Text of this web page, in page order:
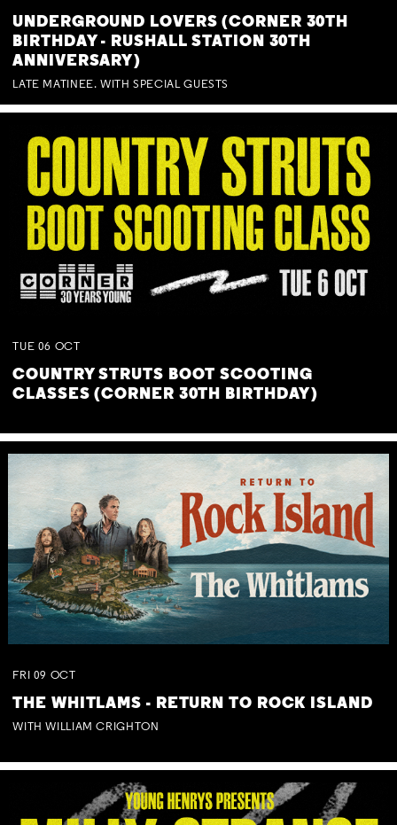
UNDERGROUND LOVERS (CORNER 30TH
BIRTHDAY - RUSHALL STATION 30TH
ANNIVERSARY)
LATE MATINEE. WITH SPECIAL GUESTS
TUE 06 OCT
COUNTRY STRUTS BOOT SCOOTING
CLASSES (CORNER 30TH BIRTHDAY)
FRI 09 OCT
THE WHITLAMS - RETURN TO ROCK ISLAND
WITH WILLIAM CRIGHTON